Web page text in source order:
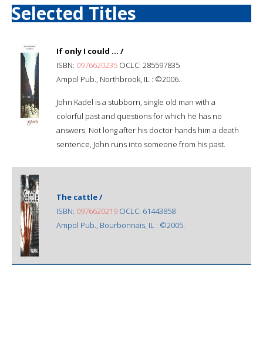
Selected Titles
If only I could ... /
ISBN: 0976620235 OCLC: 285597835
Ampol Pub., Northbrook, IL : ©2006.
John Kadel is a stubborn, single old man with a
colorful past and questions for which he has no
answers. Not long after his doctor hands him a death
sentence, John runs into someone from his past.
The cattle /
ISBN: 0976620219 OCLC: 61443858
Ampol Pub., Bourbonnais, IL : ©2005.